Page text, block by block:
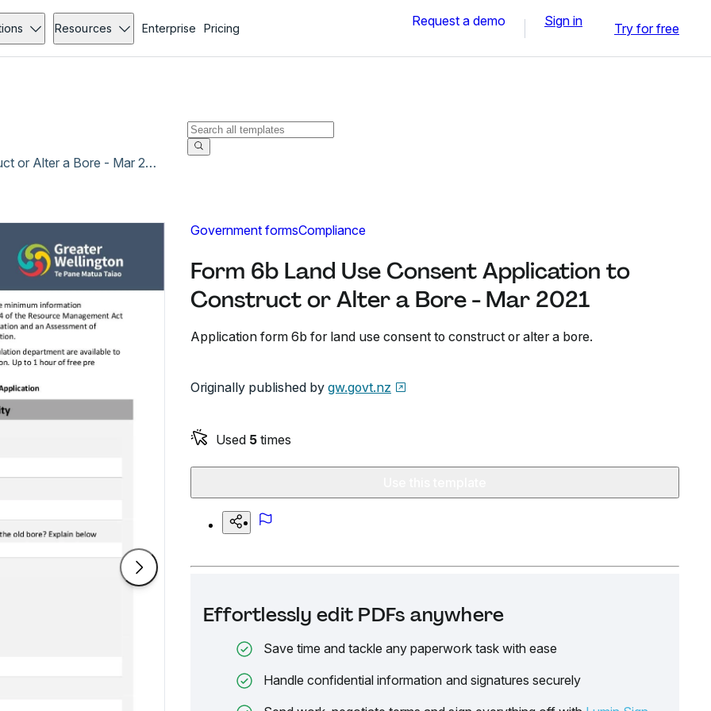
Resources Enterprise Pricing Request a demo Sign in Try for free
Form 6b Land Use Consent Application to Construct or Alter a Bore - Mar 2021
Government formsCompliance
Form 6b Land Use Consent Application to
Construct or Alter a Bore - Mar 2021
Application form 6b for land use consent to construct or alter a bore.
Originally published by gw.govt.nz
Used 5 times
Effortlessly edit PDFs anywhere
Save time and tackle any paperwork task with ease
Handle confidential information and signatures securely